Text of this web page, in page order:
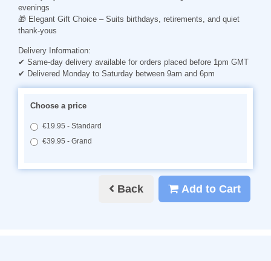
evenings
🎁 Elegant Gift Choice – Suits birthdays, retirements, and quiet
thank-yous
Delivery Information:
✔ Same-day delivery available for orders placed before 1pm GMT
✔ Delivered Monday to Saturday between 9am and 6pm
Choose a price
€19.95 - Standard
€39.95 - Grand
Back Add to Cart